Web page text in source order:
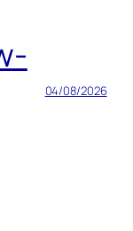
04/08/2026